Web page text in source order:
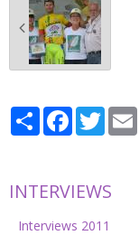
PartagerFacebook
Twitter
INTERVIEWS
Interviews 2011